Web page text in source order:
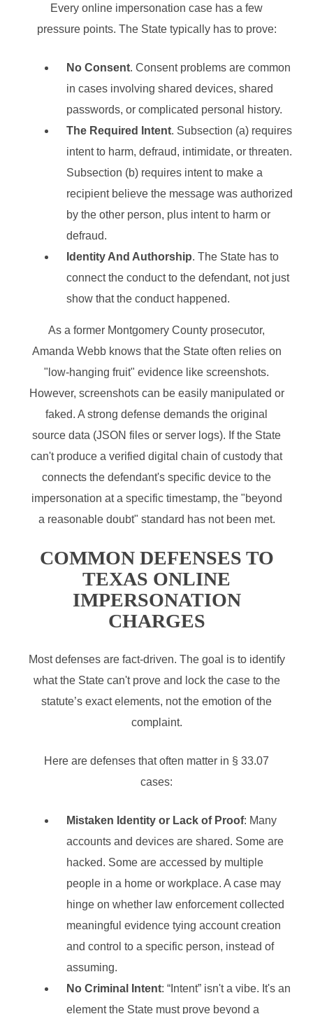
Every online impersonation case has a few
pressure points. The State typically has to prove:
No Consent. Consent problems are common
in cases involving shared devices, shared
passwords, or complicated personal history.
The Required Intent. Subsection (a) requires
intent to harm, defraud, intimidate, or threaten.
Subsection (b) requires intent to make a
recipient believe the message was authorized
by the other person, plus intent to harm or
defraud.
Identity And Authorship. The State has to
connect the conduct to the defendant, not just
show that the conduct happened.
As a former Montgomery County prosecutor,
Amanda Webb knows that the State often relies on
"low-hanging fruit" evidence like screenshots.
However, screenshots can be easily manipulated or
faked. A strong defense demands the original
source data (JSON files or server logs). If the State
can't produce a verified digital chain of custody that
connects the defendant's specific device to the
impersonation at a specific timestamp, the "beyond
a reasonable doubt" standard has not been met.
COMMON DEFENSES TO
TEXAS ONLINE
IMPERSONATION
CHARGES
Most defenses are fact-driven. The goal is to identify
what the State can't prove and lock the case to the
statute’s exact elements, not the emotion of the
complaint.
Here are defenses that often matter in § 33.07
cases:
Mistaken Identity or Lack of Proof: Many
accounts and devices are shared. Some are
hacked. Some are accessed by multiple
people in a home or workplace. A case may
hinge on whether law enforcement collected
meaningful evidence tying account creation
and control to a specific person, instead of
assuming.
No Criminal Intent: “Intent” isn't a vibe. It's an
element the State must prove beyond a